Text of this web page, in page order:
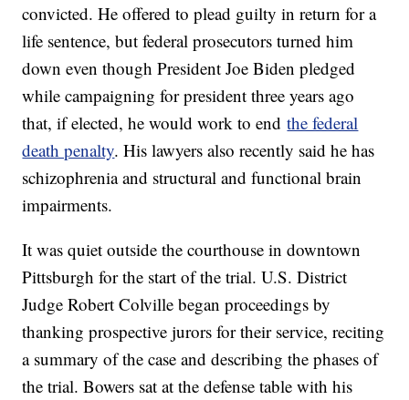
convicted. He offered to plead guilty in return for a
life sentence, but federal prosecutors turned him
down even though President Joe Biden pledged
while campaigning for president three years ago
that, if elected, he would work to endthe federal
death penalty. His lawyers also recently said he has
schizophrenia and structural and functional brain
impairments.
It was quiet outside the courthouse in downtown
Pittsburgh for the start of the trial. U.S. District
Judge Robert Colville began proceedings by
thanking prospective jurors for their service, reciting
a summary of the case and describing the phases of
the trial. Bowers sat at the defense table with his